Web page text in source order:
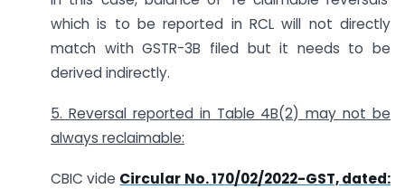
which is to be reported in RCL will not directly
match with GSTR-3B filed but it needs to be
derived indirectly.
5. Reversal reported in Table 4B(2) may not be
always reclaimable:
CBIC vide Circular No. 170/02/2022-GST, dated: